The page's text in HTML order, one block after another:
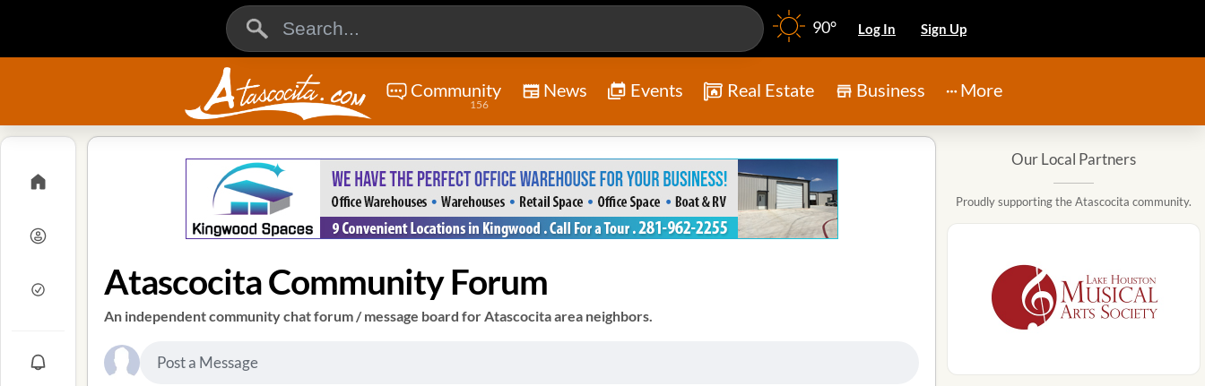
90° Log In Sign Up
Community
156
News Events Real Estate Business More
Atascocita Community Forum
An independent community chat forum / message board for Atascocita area neighbors.
Post a Message
Our Local Partners
Proudly supporting the Atascocita community.